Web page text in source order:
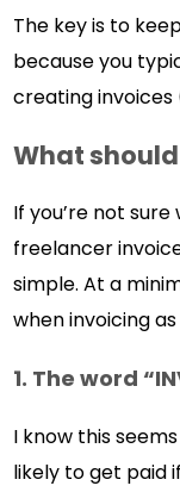
The key is to
because you
creating
What
If you’re not
freelancer
simple. At a
when invoicing
1. The word
I know this
likely to get paid